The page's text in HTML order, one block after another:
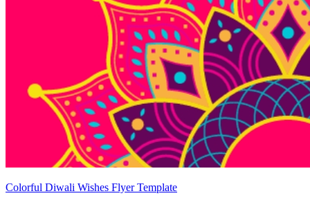
Colorful Diwali Wishes Flyer Template